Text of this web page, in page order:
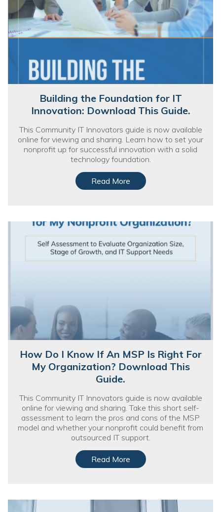
Building the Foundation for IT
Innovation: Download This Guide.
This Community IT Innovators guide is now available
online for viewing and sharing. Learn how to set your
nonprofit up for successful innovation with a solid
technology foundation.
Read More
How Do I Know If An MSP Is Right For
My Organization? Download This
Guide.
This Community IT Innovators guide is now available
online for viewing and sharing. Take this short self-
assessment to learn the pros and cons of the MSP
model and whether your nonprofit could benefit from
outsourced IT support.
Read More